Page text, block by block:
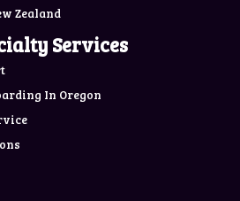
Zealand
Services
In Oregon